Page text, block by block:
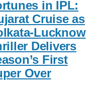
in IPL:
Cruise as
Lucknow
Delivers
First
Over